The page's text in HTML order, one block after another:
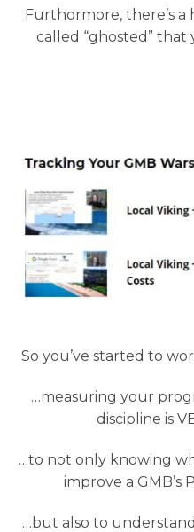
Furthormore, there’s
called “ghosted” that
So you’ve started to
…measuring your
discipline is
…to not only knowing
improve a
…but also to